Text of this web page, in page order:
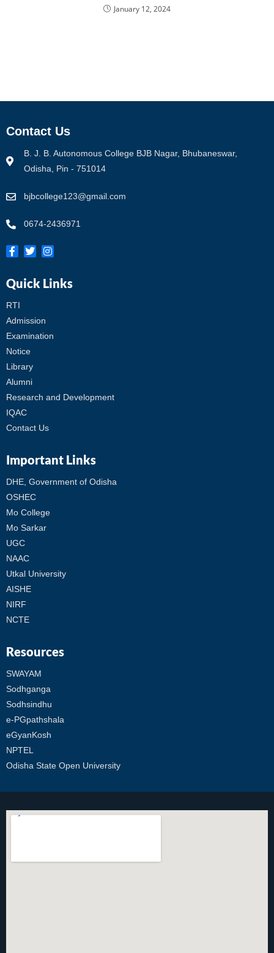
January 12, 2024
Contact Us
B. J. B. Autonomous College BJB Nagar, Bhubaneswar,
Odisha, Pin - 751014
bjbcollege123@gmail.com
0674-2436971
Quick Links
RTI
Admission
Examination
Notice
Library
Alumni
Research and Development
IQAC
Contact Us
Important Links
DHE, Government of Odisha
OSHEC
Mo College
Mo Sarkar
UGC
NAAC
Utkal University
AISHE
NIRF
NCTE
Resources
SWAYAM
Sodhganga
Sodhsindhu
e-PGpathshala
eGyanKosh
NPTEL
Odisha State Open University